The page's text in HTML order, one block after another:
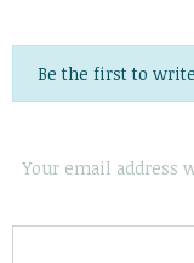
Be the first to
Your email address